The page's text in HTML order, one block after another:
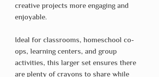
creative projects more engaging and
enjoyable.
Ideal for classrooms, homeschool co-
ops, learning centers, and group
activities, this larger set ensures there
are plenty of crayons to share while